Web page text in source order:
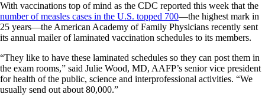
With vaccinations top of mind as the CDC reported this week that the
number of measles cases in the U.S. topped 700—the highest mark in
25 years—the American Academy of Family Physicians recently sent
its annual mailer of laminated vaccination schedules to its members.
“They like to have these laminated schedules so they can post them in
the exam rooms,” said Julie Wood, MD, AAFP’s senior vice president
for health of the public, science and interprofessional activities. “We
usually send out about 80,000.”